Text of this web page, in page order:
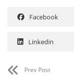
Facebook
Linkedin
Prev Post